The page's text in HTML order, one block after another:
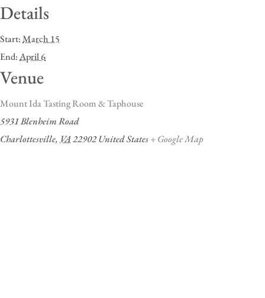
Details
Start:March 15
End:April 6
Venue
Mount Ida Tasting Room & Taphouse
5931 Blenheim Road
Charlottesville, VA22902United States+ Google Map